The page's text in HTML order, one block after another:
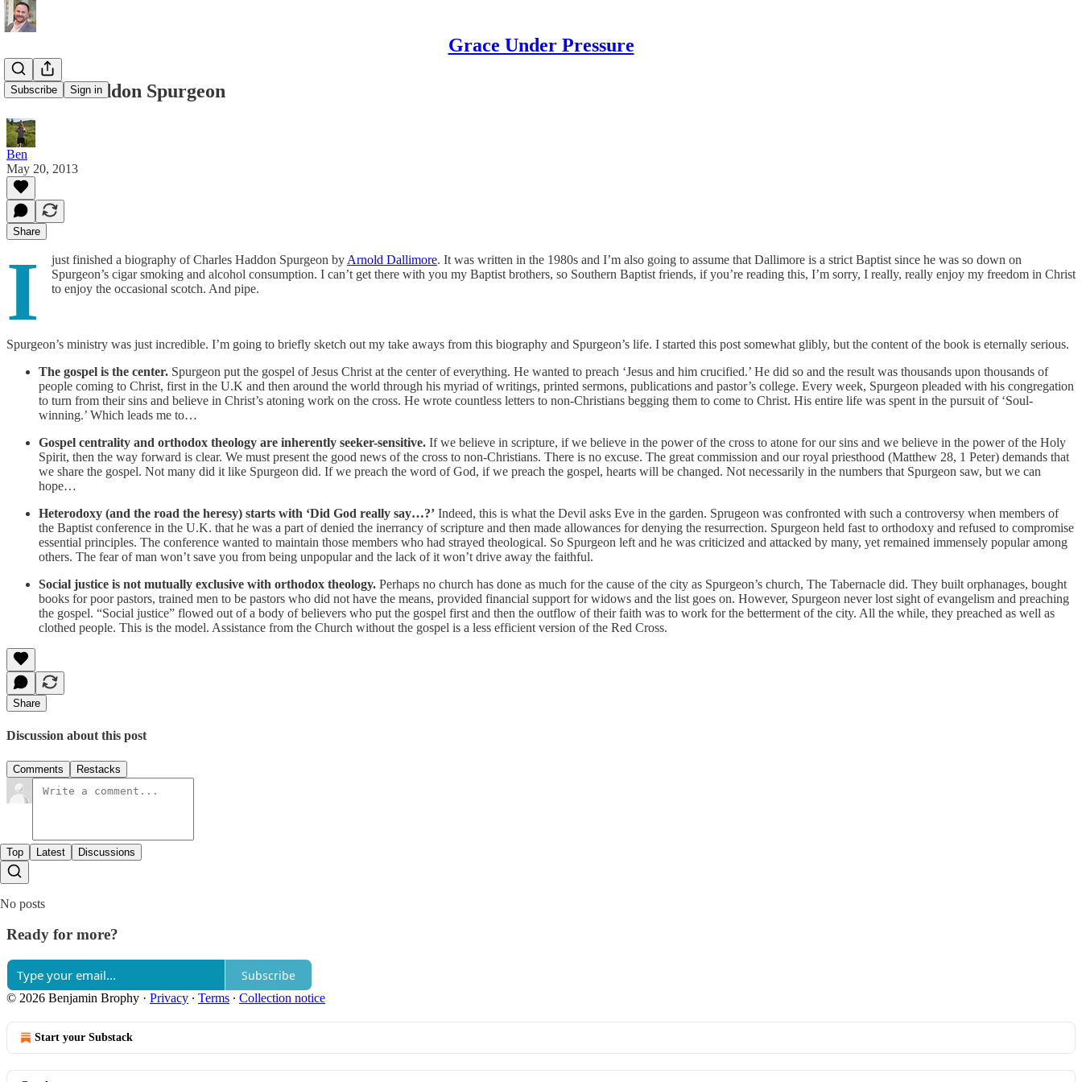
Grace Under Pressure
Subscribe Sign in
Charles Haddon Spurgeon
Ben
May 20, 2013
Share
I just finished a biography of Charles Haddon Spurgeon by Arnold Dallimore. It was written in the 1980s and I’m also going to assume that Dallimore is a strict Baptist since he was so down on
Spurgeon’s cigar smoking and alcohol consumption. I can’t get there with you my Baptist brothers, so Southern Baptist friends, if you’re reading this, I’m sorry, I really, really enjoy my freedom in Christ
to enjoy the occasional scotch. And pipe.
Spurgeon’s ministry was just incredible. I’m going to briefly sketch out my take aways from this biography and Spurgeon’s life. I started this post somewhat glibly, but the content of the book is eternally serious.
The gospel is the center. Spurgeon put the gospel of Jesus Christ at the center of everything. He wanted to preach ‘Jesus and him crucified.’ He did so and the result was thousands upon thousands of
people coming to Christ, first in the U.K and then around the world through his myriad of writings, printed sermons, publications and pastor’s college. Every week, Spurgeon pleaded with his congregation
to turn from their sins and believe in Christ’s atoning work on the cross. He wrote countless letters to non-Christians begging them to come to Christ. His entire life was spent in the pursuit of ‘Soul-
winning.’ Which leads me to…
Gospel centrality and orthodox theology are inherently seeker-sensitive. If we believe in scripture, if we believe in the power of the cross to atone for our sins and we believe in the power of the Holy
Spirit, then the way forward is clear. We must present the good news of the cross to non-Christians. There is no excuse. The great commission and our royal priesthood (Matthew 28, 1 Peter) demands that
we share the gospel. Not many did it like Spurgeon did. If we preach the word of God, if we preach the gospel, hearts will be changed. Not necessarily in the numbers that Spurgeon saw, but we can
hope…
Heterodoxy (and the road the heresy) starts with ‘Did God really say…?’ Indeed, this is what the Devil asks Eve in the garden. Sprugeon was confronted with such a controversy when members of
the Baptist conference in the U.K. that he was a part of denied the inerrancy of scripture and then made allowances for denying the resurrection. Spurgeon held fast to orthodoxy and refused to compromise
essential principles. The conference wanted to maintain those members who had strayed theological. So Spurgeon left and he was criticized and attacked by many, yet remained immensely popular among
others. The fear of man won’t save you from being unpopular and the lack of it won’t drive away the faithful.
Social justice is not mutually exclusive with orthodox theology. Perhaps no church has done as much for the cause of the city as Spurgeon’s church, The Tabernacle did. They built orphanages, bought
books for poor pastors, trained men to be pastors who did not have the means, provided financial support for widows and the list goes on. However, Spurgeon never lost sight of evangelism and preaching
the gospel. “Social justice” flowed out of a body of believers who put the gospel first and then the outflow of their faith was to work for the betterment of the city. All the while, they preached as well as
clothed people. This is the model. Assistance from the Church without the gospel is a less efficient version of the Red Cross.
Share
Discussion about this post
Comments Restacks
Top Latest Discussions
No posts
Ready for more?
Subscribe
© 2026 Benjamin Brophy · Privacy ∙ Terms ∙ Collection notice
Start your Substack